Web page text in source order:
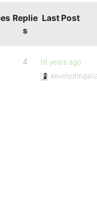
Replie
s
Last Post
4
16 years ago